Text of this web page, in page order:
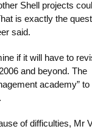
Shell projects
is exactly the
said.
if it will have to
and beyond. The
academy” to
of difficulties, Mr